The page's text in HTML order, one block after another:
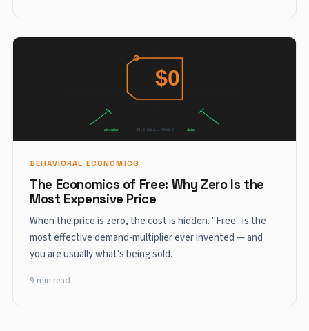
BEHAVIORAL ECONOMICS
The Economics of Free: Why Zero Is the
Most Expensive Price
When the price is zero, the cost is hidden. "Free" is the
most effective demand-multiplier ever invented — and
you are usually what's being sold.
9 min read